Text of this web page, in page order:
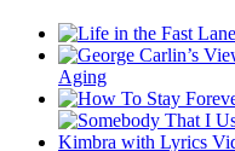
Aging